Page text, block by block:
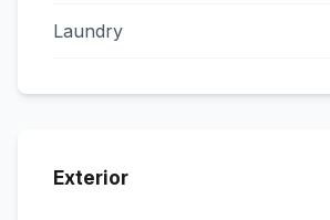
Laundry
Exterior